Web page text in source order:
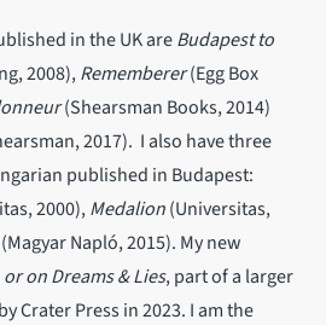
in the UK areBudapest to
2008),Rememberer(Egg Box
(Shearsman Books, 2014)
2017). I also have three
published in Budapest:
2000),Medalion(Universitas,
(Magyar Napló, 2015). My new
on Dreams & Lies, part of a larger
Crater Press in 2023. I am the